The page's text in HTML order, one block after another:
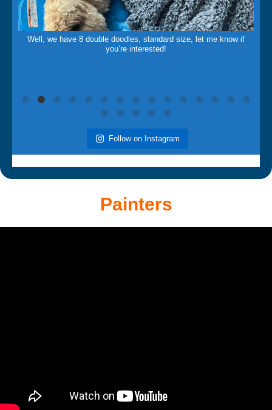
May 14
Well, we have 8 double doodles, standard size, let me know if
you’re interested!
Follow on Instagram
Painters